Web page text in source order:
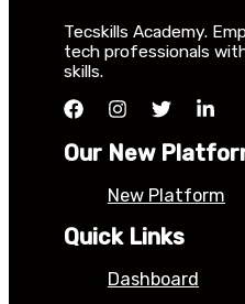
Tecskills Academy.
tech professionals
skills.
Our New
New Platform
Quick Links
Dashboard